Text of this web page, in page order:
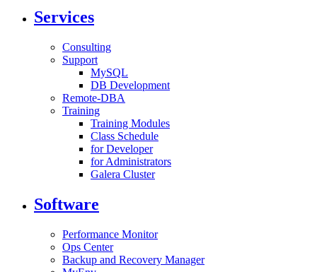
Services
Consulting
Support
MySQL
DB Development
Remote-DBA
Training
Training Modules
Class Schedule
for Developer
for Administrators
Galera Cluster
Software
Performance Monitor
Ops Center
Backup and Recovery Manager